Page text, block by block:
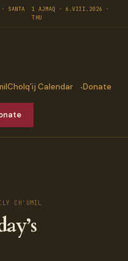
SANTA
1 AJMAQ · 6.VIII.2026 ·
THU
Cholq’ij Calendar Donate
CH'UMIL